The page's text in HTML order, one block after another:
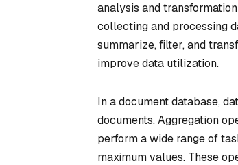
analysis and
collecting and processing
summarize, filter, and
improve data utilization.
In a document database,
documents. Aggregation
perform a wide range of
maximum values. These